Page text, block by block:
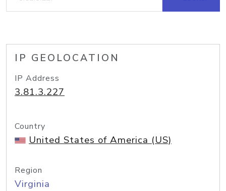
IP GEOLOCATION
IP Address
3.81.3.227
Country
United States of America (US)
Region
Virginia